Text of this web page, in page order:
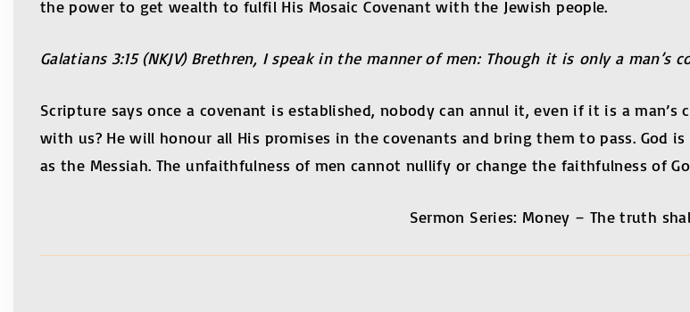
the power to get wealth to fulfil His Mosaic Covenant with the Jewish people.
Galatians 3:15 (NKJV) Brethren, I speak in the manner of men: Though it is only a
Scripture says once a covenant is established, nobody can annul it, even if it is a
with us? He will honour all His promises in the covenants and bring them to pass. God
as the Messiah. The unfaithfulness of men cannot nullify or change the faithfulness of
Sermon Series: Money – The truth